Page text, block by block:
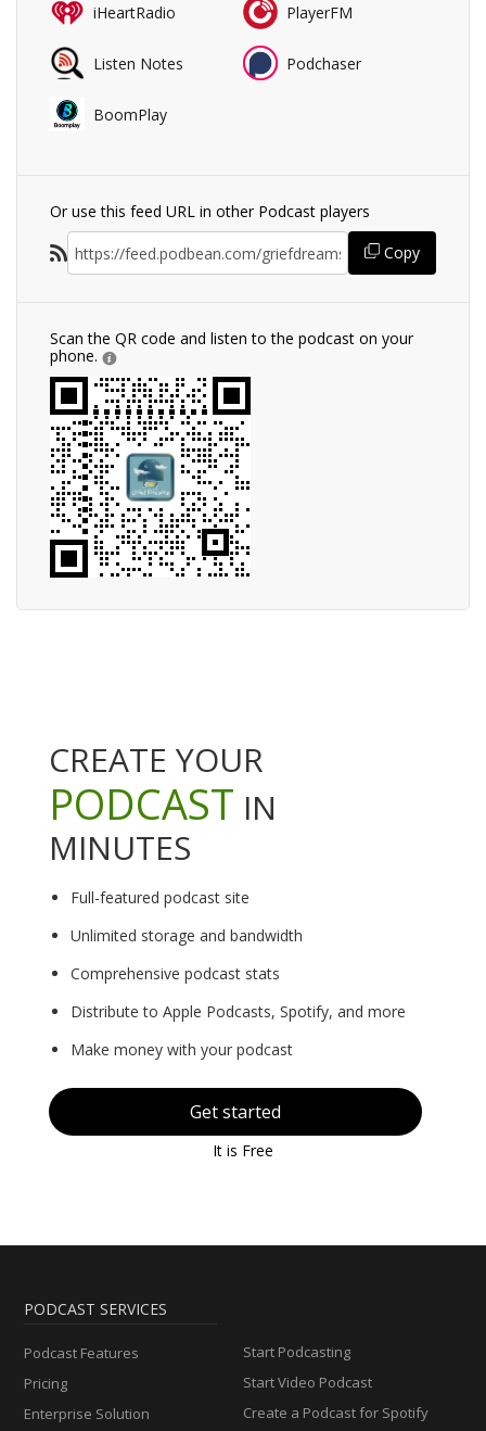
iHeartRadio PlayerFM
Listen Notes Podchaser
BoomPlay
Or use this feed URL in other Podcast players
Copy
Scan the QR code and listen to the podcast on your
phone.
CREATE YOUR
PODCAST IN
MINUTES
Full-featured podcast site
Unlimited storage and bandwidth
Comprehensive podcast stats
Distribute to Apple Podcasts, Spotify, and more
Make money with your podcast
Get started
It is Free
PODCAST SERVICES
Podcast Features
Pricing
Enterprise Solution
Start Podcasting
Start Video Podcast
Create a Podcast for Spotify